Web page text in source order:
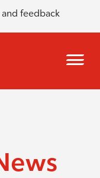
feedback